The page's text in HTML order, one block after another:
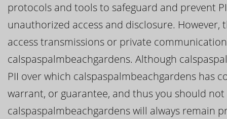
protocols and tools to safeguard and prevent
unauthorized access and disclosure.
access transmissions or private
calspaspalmbeachgardens. Although
PII over which calspaspalmbeachgardens has
warrant, or guarantee, and thus you should
calspaspalmbeachgardens will always remain